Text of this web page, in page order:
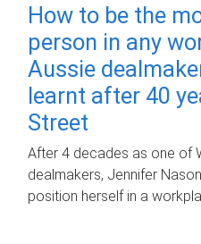
How to be the
person in any
Aussie
learnt after 40
Street
After 4 decades as one of
dealmakers, Jennifer
position herself in a